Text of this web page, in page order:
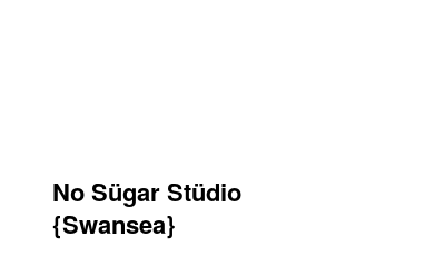
No Sügar Stüdio
{Swansea}